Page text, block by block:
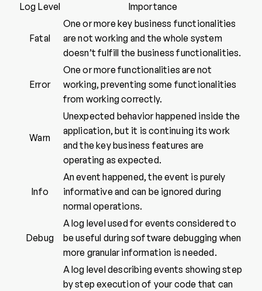
Log Level Importance
Fatal
One or more key business functionalities
are not working and the whole system
doesn’t fulfill the business functionalities.
Error
One or more functionalities are not
working, preventing some functionalities
from working correctly.
Warn
Unexpected behavior happened inside the
application, but it is continuing its work
and the key business features are
operating as expected.
Info
An event happened, the event is purely
informative and can be ignored during
normal operations.
Debug
A log level used for events considered to
be useful during software debugging when
more granular information is needed.
A log level describing events showing step
by step execution of your code that can